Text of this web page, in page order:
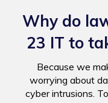
Why do
23 IT to
Because we
worrying about
cyber intrusions.